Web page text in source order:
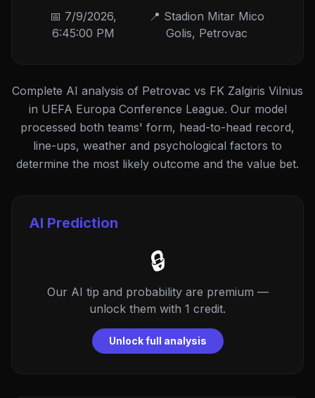
📅 7/9/2026,
6:45:00 PM
📍 Stadion Mitar Mico
Golis, Petrovac
Complete AI analysis of Petrovac vs FK Zalgiris Vilnius
in UEFA Europa Conference League. Our model
processed both teams' form, head-to-head record,
line-ups, weather and psychological factors to
determine the most likely outcome and the value bet.
AI Prediction
🔒
Our AI tip and probability are premium —
unlock them with 1 credit.
Unlock full analysis